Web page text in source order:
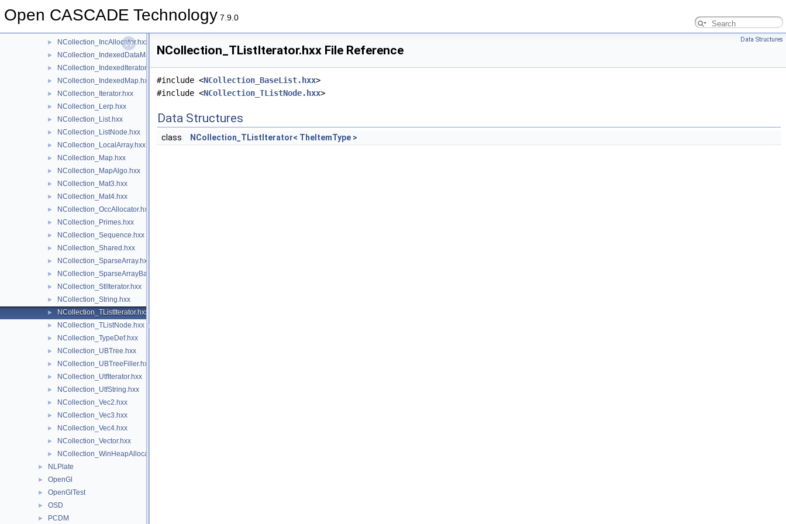
Open CASCADE Technology 7.9.0
► NCollection_HeapAllocator.hxx
► NCollection_IncAllocator.hxx
► NCollection_IndexedDataMap.hxx
► NCollection_IndexedIterator.hxx
► NCollection_IndexedMap.hxx
► NCollection_Iterator.hxx
► NCollection_Lerp.hxx
► NCollection_List.hxx
► NCollection_ListNode.hxx
► NCollection_LocalArray.hxx
► NCollection_Map.hxx
► NCollection_MapAlgo.hxx
► NCollection_Mat3.hxx
► NCollection_Mat4.hxx
► NCollection_OccAllocator.hxx
► NCollection_Primes.hxx
► NCollection_Sequence.hxx
► NCollection_Shared.hxx
► NCollection_SparseArray.hxx
► NCollection_SparseArrayBase.hxx
► NCollection_StlIterator.hxx
► NCollection_String.hxx
► NCollection_TListIterator.hxx
► NCollection_TListNode.hxx
► NCollection_TypeDef.hxx
► NCollection_UBTree.hxx
► NCollection_UBTreeFiller.hxx
► NCollection_UtfIterator.hxx
► NCollection_UtfString.hxx
► NCollection_Vec2.hxx
► NCollection_Vec3.hxx
► NCollection_Vec4.hxx
► NCollection_Vector.hxx
► NCollection_WinHeapAllocator.hxx
► NLPlate
► OpenGl
► OpenGlTest
► OSD
► PCDM
Data Structures
NCollection_TListIterator.hxx File Reference
#include <NCollection_BaseList.hxx>
#include <NCollection_TListNode.hxx>
Data Structures
class NCollection_TListIterator< TheItemType >